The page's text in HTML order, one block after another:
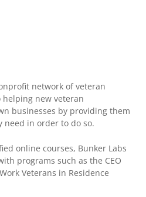
network of veteran
new veteran
businesses by providing them
need in order to do so.
online courses, Bunker Labs
programs such as the CEO
Veterans in Residence